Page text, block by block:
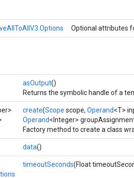
Optional attributes
asOutput()
Returns the symbolic handle of a
create(Scope scope, Operand<T>
Operand<Integer>
Factory method to create a class
data()
timeoutSeconds(Float